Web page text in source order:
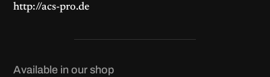
http://acs-pro.de
Available in our shop